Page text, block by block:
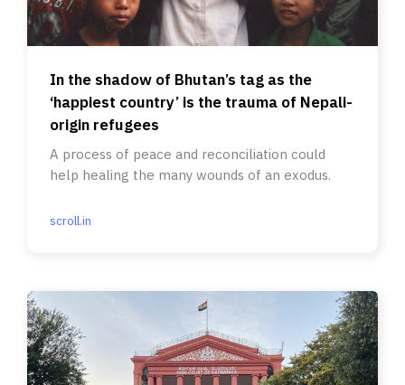
In the shadow of Bhutan’s tag as the
‘happiest country’ is the trauma of Nepali-
origin refugees
A process of peace and reconciliation could
help healing the many wounds of an exodus.
scroll.in